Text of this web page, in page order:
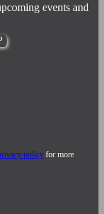
events and
policy for more